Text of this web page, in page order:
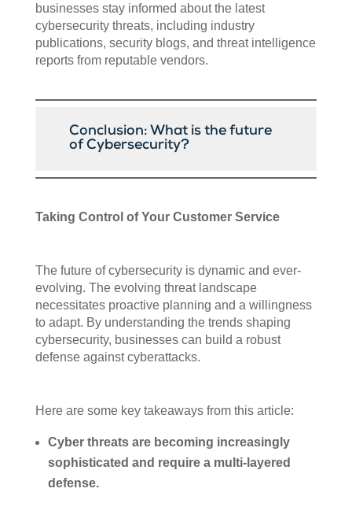
businesses stay informed about the latest
cybersecurity threats, including industry
publications, security blogs, and threat intelligence
reports from reputable vendors.
Conclusion: What is the future
of Cybersecurity?
Taking Control of Your Customer Service
The future of cybersecurity is dynamic and ever-
evolving. The evolving threat landscape
necessitates proactive planning and a willingness
to adapt. By understanding the trends shaping
cybersecurity, businesses can build a robust
defense against cyberattacks.
Here are some key takeaways from this article:
Cyber threats are becoming increasingly
sophisticated and require a multi-layered
defense.